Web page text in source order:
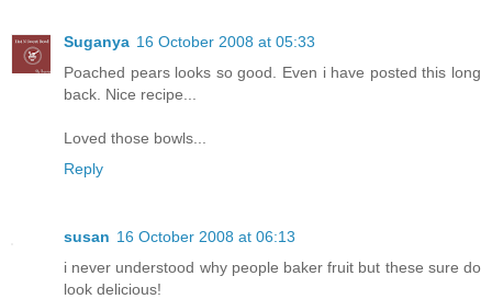
Suganya 16 October 2008 at 05:33
Poached pears looks so good. Even i have posted this long
back. Nice recipe...
Loved those bowls...
Reply
susan 16 October 2008 at 06:13
i never understood why people baker fruit but these sure do
look delicious!